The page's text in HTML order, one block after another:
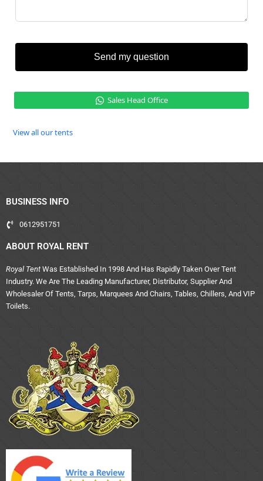
Send my question
Sales Head Office
View all our tents
BUSINESS INFO
0612951751
ABOUT ROYAL RENT
Royal Tent Was Established In 1998 And Has Rapidly Taken Over Tent
Industry. We Are The Leading Manufacturer, Distributor, Supplier And
Wholesaler Of Tents, Tarps, Marquees And Chairs, Tables, Chillers, And VIP
Toilets.